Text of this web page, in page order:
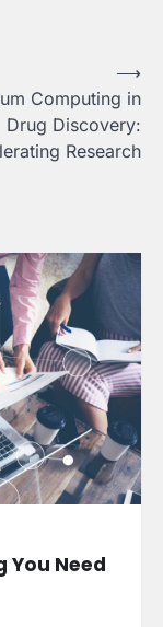
Computing in
Drug Discovery:
Research
⟶
You Need